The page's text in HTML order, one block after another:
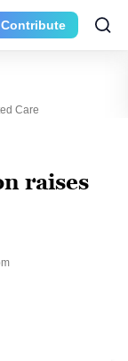
Contribute
Care
raises